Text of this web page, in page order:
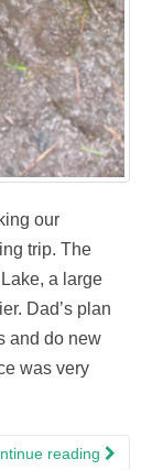
our
trip. The
a large
Dad’s plan
and do new
was very
reading